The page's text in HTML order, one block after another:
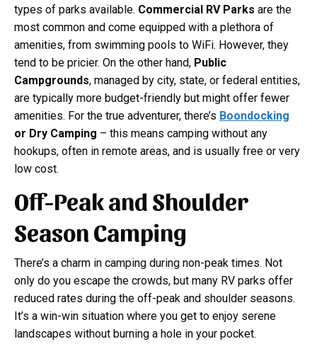
types of parks available. Commercial RV Parks are the
most common and come equipped with a plethora of
amenities, from swimming pools to WiFi. However, they
tend to be pricier. On the other hand, Public
Campgrounds, managed by city, state, or federal entities,
are typically more budget-friendly but might offer fewer
amenities. For the true adventurer, there’s Boondocking
or Dry Camping – this means camping without any
hookups, often in remote areas, and is usually free or very
low cost.
Off-Peak and Shoulder
Season Camping
There’s a charm in camping during non-peak times. Not
only do you escape the crowds, but many RV parks offer
reduced rates during the off-peak and shoulder seasons.
It’s a win-win situation where you get to enjoy serene
landscapes without burning a hole in your pocket.